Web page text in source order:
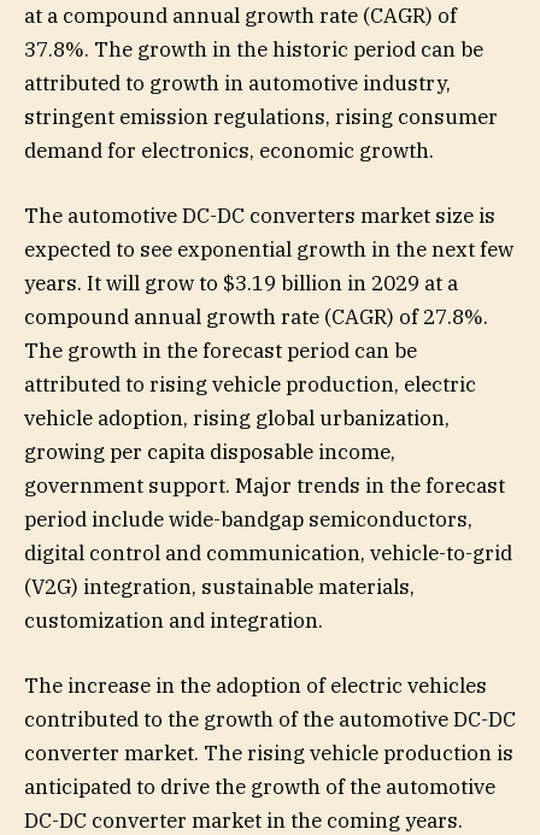
at a compound annual growth rate (CAGR) of
37.8%. The growth in the historic period can be
attributed to growth in automotive industry,
stringent emission regulations, rising consumer
demand for electronics, economic growth.
The automotive DC-DC converters market size is
expected to see exponential growth in the next few
years. It will grow to $3.19 billion in 2029 at a
compound annual growth rate (CAGR) of 27.8%.
The growth in the forecast period can be
attributed to rising vehicle production, electric
vehicle adoption, rising global urbanization,
growing per capita disposable income,
government support. Major trends in the forecast
period include wide-bandgap semiconductors,
digital control and communication, vehicle-to-grid
(V2G) integration, sustainable materials,
customization and integration.
The increase in the adoption of electric vehicles
contributed to the growth of the automotive DC-DC
converter market. The rising vehicle production is
anticipated to drive the growth of the automotive
DC-DC converter market in the coming years.